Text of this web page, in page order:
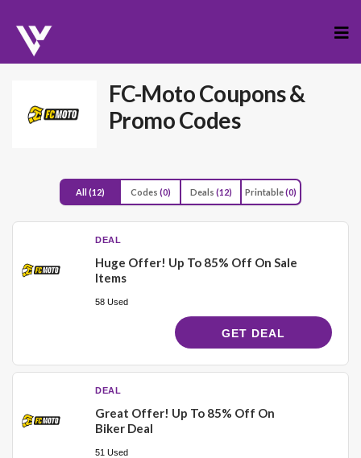
to
FC-MotoCoupons &
Promo Codes
All(12) Codes (0) Deals (12) Printable(0)
DEAL
Huge Offer! Up To 85% Off On Sale
Items
58 Used
GET DEAL
DEAL
Great Offer! Up To 85% Off On
Biker Deal
51 Used